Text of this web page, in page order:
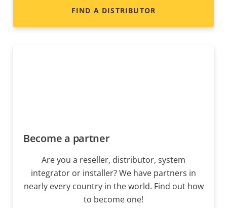
FIND A DISTRIBUTOR
Become a partner
Are you a reseller, distributor, system
integrator or installer? We have partners in
nearly every country in the world. Find out how
to become one!